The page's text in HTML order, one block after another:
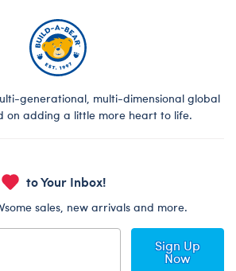
generational, multi-dimensional global
on adding a little more heart to life.
to Your Inbox!
sales, new arrivals and more.
Sign Up
Now